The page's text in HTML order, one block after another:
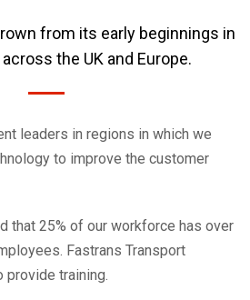
from its early beginnings in
the UK and Europe.
2480+
leaders in regions in which we
to improve the customer
that 25% of our workforce has over
Fastrans Transport
provide training.